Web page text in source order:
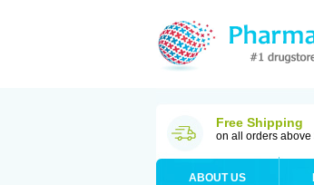
Free Shipping
on all orders above
ABOUT US